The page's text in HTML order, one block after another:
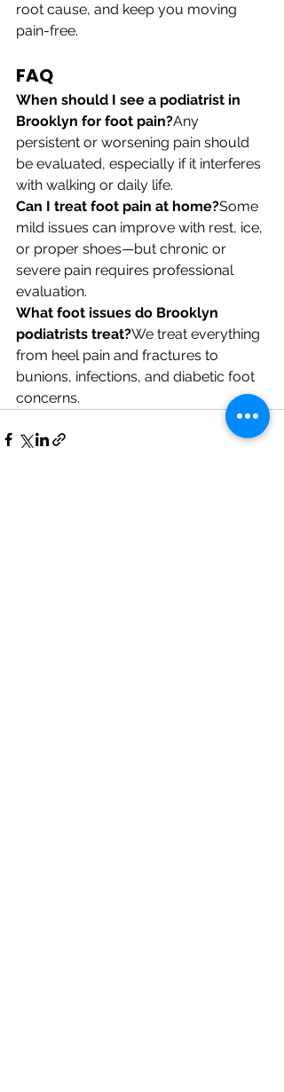
root cause, and keep you moving
pain-free.
FAQ
When should I see a podiatrist in
Brooklyn for foot pain?Any
persistent or worsening pain should
be evaluated, especially if it interferes
with walking or daily life.
Can I treat foot pain at home?Some
mild issues can improve with rest, ice,
or proper shoes—but chronic or
severe pain requires professional
evaluation.
What foot issues do Brooklyn
podiatrists treat?We treat everything
from heel pain and fractures to
bunions, infections, and diabetic foot
concerns.